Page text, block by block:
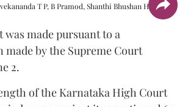
T P, B Pramod, Shanthi Bhushan H
made pursuant to a
by the Supreme Court
2.
of the Karnataka High Court